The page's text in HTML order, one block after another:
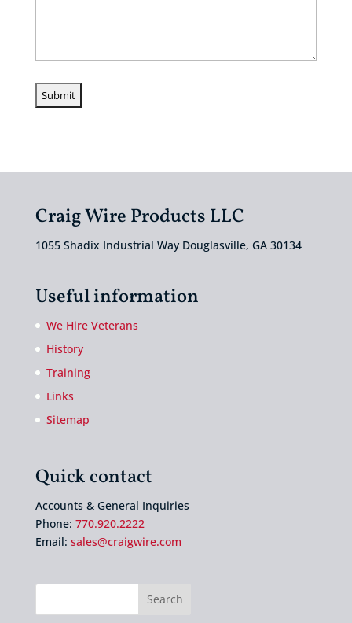
Craig Wire Products LLC
1055 Shadix Industrial Way Douglasville, GA 30134
Useful information
We Hire Veterans
History
Training
Links
Sitemap
Quick contact
Accounts & General Inquiries
Phone: 770.920.2222
Email: sales@craigwire.com